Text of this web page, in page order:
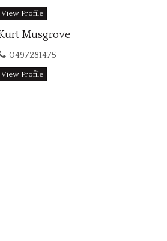
View Profile
Musgrove
0497281475
View Profile